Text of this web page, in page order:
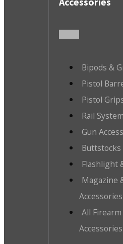
Bipods &
Pistol
Pistol
Rail
Gun
Buttstocks
Flashlight
Magazine
Accessories
All
Accessories